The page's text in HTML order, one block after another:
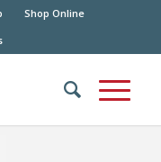
Shop Online